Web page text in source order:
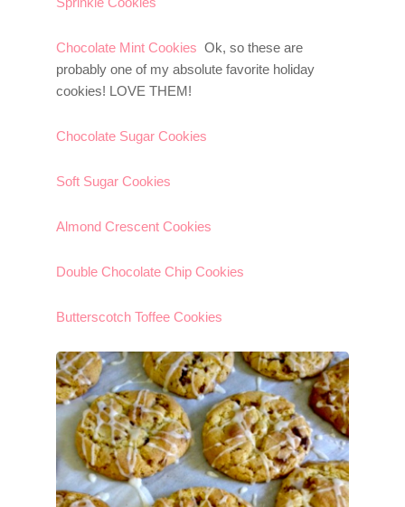
Chocolate Mint Cookies Ok, so these are
probably one of my absolute favorite holiday
cookies! LOVE THEM!
Chocolate Sugar Cookies
Soft Sugar Cookies
Almond Crescent Cookies
Double Chocolate Chip Cookies
Butterscotch Toffee Cookies